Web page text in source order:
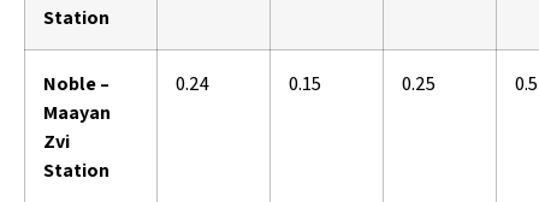
Station
Noble –
Maayan
Zvi
Station
0.24 0.15 0.25